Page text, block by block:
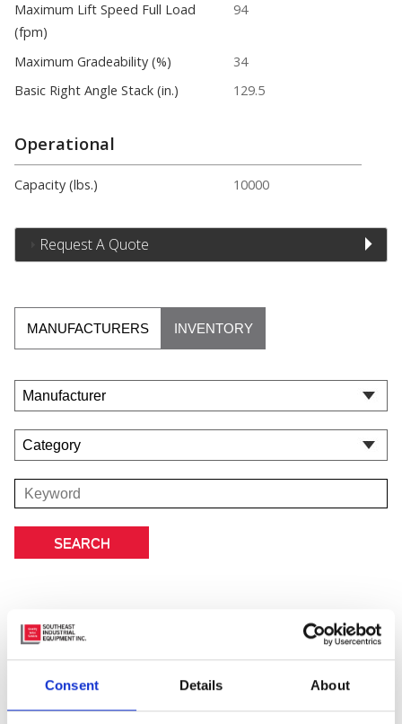
Consent Details About
Maximum Lift Speed Full Load
(fpm)
94
Maximum Gradeability (%)
34
Basic Right Angle Stack (in.)
129.5
Operational
Capacity (lbs.) 10000
Request A Quote
MANUFACTURERS INVENTORY
Featured Manufacturer